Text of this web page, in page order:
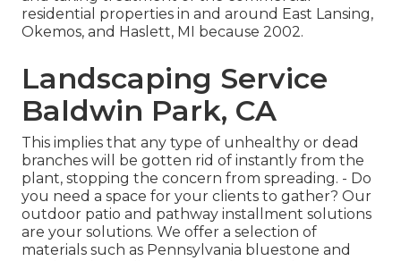
residential properties in and around East Lansing,
Okemos, and Haslett, MI because 2002.
Landscaping Service
Baldwin Park, CA
This implies that any type of unhealthy or dead
branches will be gotten rid of instantly from the
plant, stopping the concern from spreading. - Do
you need a space for your clients to gather? Our
outdoor patio and pathway installment solutions
are your solutions. We offer a selection of
materials such as Pennsylvania bluestone and